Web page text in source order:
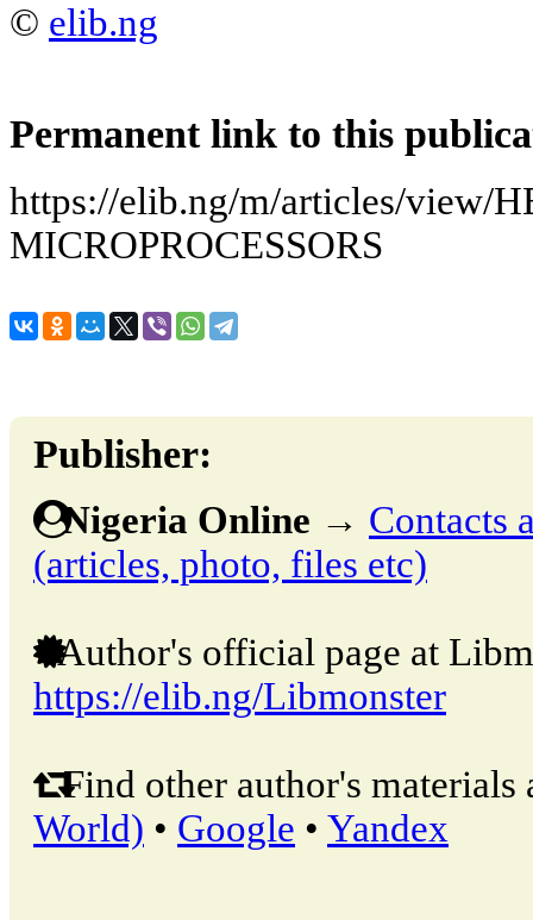
© elib.ng
Permanent link to this
https://elib.ng/m/articles/view/
MICROPROCESSORS
Publisher:
Nigeria Online → Contacts
(articles, photo, files etc)
Author's official page at
https://elib.ng/Libmonster
Find other author's materials
World) • Google • Yandex